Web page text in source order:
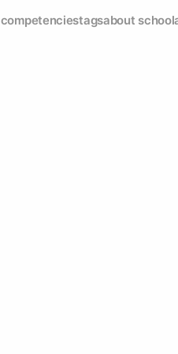
competenciestagsabout school